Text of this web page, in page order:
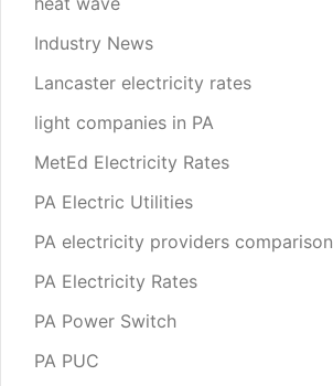
Industry News
Lancaster electricity rates
light companies in PA
MetEd Electricity Rates
PA Electric Utilities
PA electricity providers comparison
PA Electricity Rates
PA Power Switch
PA PUC